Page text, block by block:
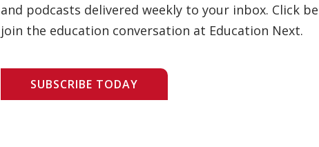
and podcasts delivered weekly to your inbox. Click
join the education conversation at Education Next.
SUBSCRIBE TODAY